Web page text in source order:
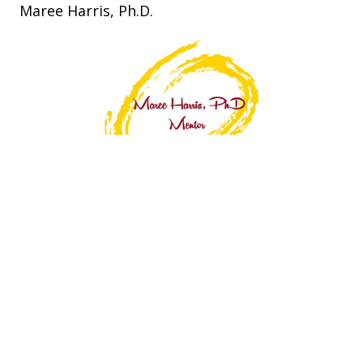
Maree Harris, Ph.D.